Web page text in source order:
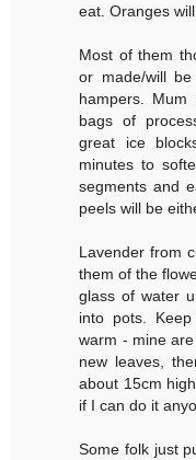
eat. Oranges
Most of them
or made/will
hampers.
bags of
great ice
minutes to
segments and
peels will be
Lavender from
them of the
glass of water
into pots.
warm - mine
new leaves,
about 15cm
if I can do it
Some folk just